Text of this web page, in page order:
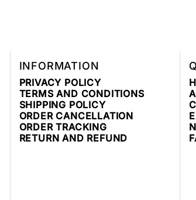
INFORMATION
PRIVACY POLICY
TERMS AND CONDITIONS
SHIPPING POLICY
ORDER CANCELLATION
ORDER TRACKING
RETURN AND REFUND